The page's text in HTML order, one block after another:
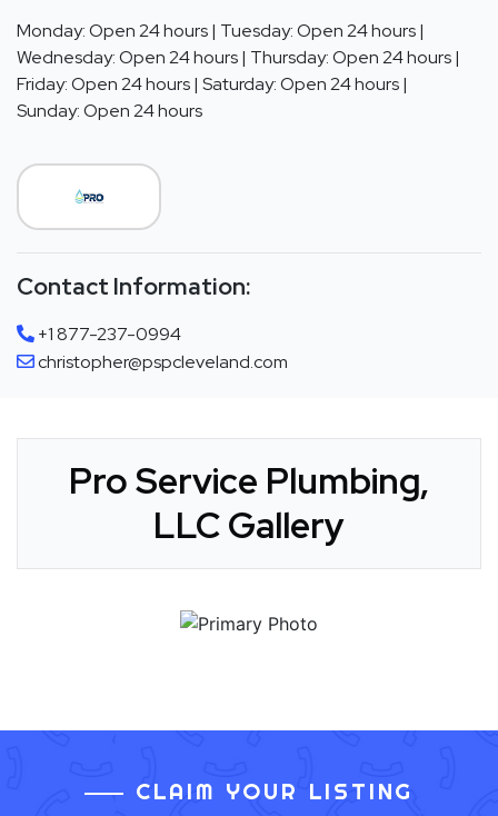
Monday: Open 24 hours | Tuesday: Open 24 hours |
Wednesday: Open 24 hours | Thursday: Open 24 hours |
Friday: Open 24 hours | Saturday: Open 24 hours |
Sunday: Open 24 hours
Contact Information:
+1 877-237-0994
christopher@pspcleveland.com
Pro Service Plumbing,
LLC Gallery
CLAIM YOUR LISTING